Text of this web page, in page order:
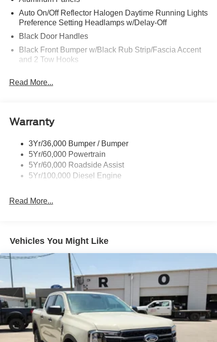
Auto On/Off Reflector Halogen Daytime Running Lights
Preference Setting Headlamps w/Delay-Off
Black Door Handles
Black Front Bumper w/Black Rub Strip/Fascia Accent
and 2 Tow Hooks
Black Power Heated Side Mirrors w/Convex Spotter,
Black Side Windows Trim and Black Front Windshield
Boxside Steps
Cargo Lamp w/High Mount Stop Light
Fixed Rear Window
Light Tinted Glass
Regular Box Style
Steel Spare Wheel
Tailgate Rear Cargo Access
Tailgate/Rear Door Lock Included w/Power Door Locks
Tires: LT245/75Rx17E BSW A/S -inc: Spare may not
be the same as road tire
Variable Intermittent Wipers
Wheels w/Hub Covers
Read More...
Warranty
3Yr/36,000 Bumper / Bumper
5Yr/60,000 Powertrain
5Yr/60,000 Roadside Assist
5Yr/100,000 Diesel Engine
Read More...
Vehicles You Might Like